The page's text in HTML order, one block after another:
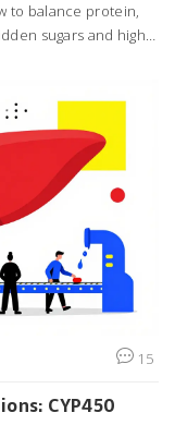
to balance protein,
sugars and high-
15
CYP450